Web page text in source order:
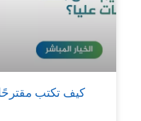
كيف تكتب مقترحًا